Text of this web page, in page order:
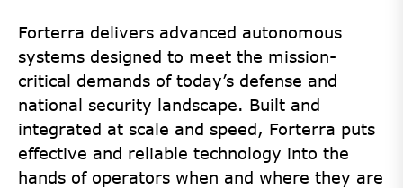
Forterra delivers advanced autonomous
systems designed to meet the mission-
critical demands of today’s defense and
national security landscape. Built and
integrated at scale and speed, Forterra puts
effective and reliable technology into the
hands of operators when and where they are